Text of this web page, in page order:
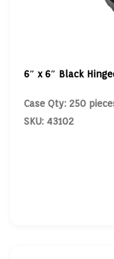
6″ x 6″ Black
Case Qty: 250
SKU: 43102